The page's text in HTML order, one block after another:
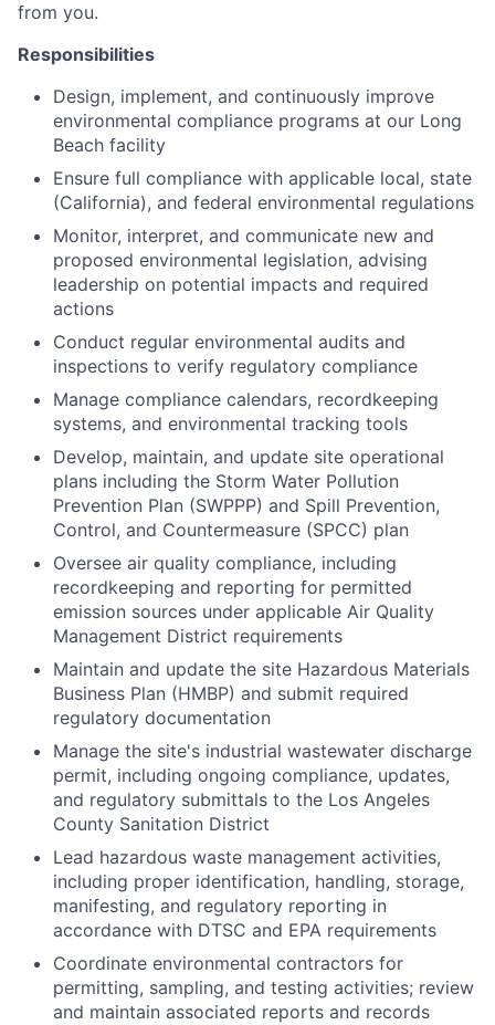
from you.
Responsibilities
Design, implement, and continuously improve
environmental compliance programs at our Long
Beach facility
Ensure full compliance with applicable local, state
(California), and federal environmental regulations
Monitor, interpret, and communicate new and
proposed environmental legislation, advising
leadership on potential impacts and required
actions
Conduct regular environmental audits and
inspections to verify regulatory compliance
Manage compliance calendars, recordkeeping
systems, and environmental tracking tools
Develop, maintain, and update site operational
plans including the Storm Water Pollution
Prevention Plan (SWPPP) and Spill Prevention,
Control, and Countermeasure (SPCC) plan
Oversee air quality compliance, including
recordkeeping and reporting for permitted
emission sources under applicable Air Quality
Management District requirements
Maintain and update the site Hazardous Materials
Business Plan (HMBP) and submit required
regulatory documentation
Manage the site's industrial wastewater discharge
permit, including ongoing compliance, updates,
and regulatory submittals to the Los Angeles
County Sanitation District
Lead hazardous waste management activities,
including proper identification, handling, storage,
manifesting, and regulatory reporting in
accordance with DTSC and EPA requirements
Coordinate environmental contractors for
permitting, sampling, and testing activities; review
and maintain associated reports and records